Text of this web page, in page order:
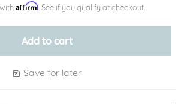
Affirm . See if you qualify at checkout.
Add to cart
Save for later